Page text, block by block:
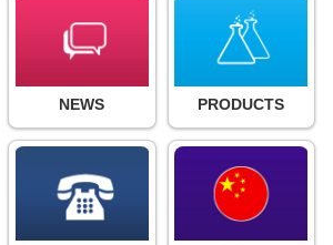
NEWS PRODUCTS